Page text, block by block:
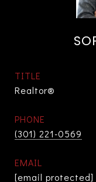
TITLE
Realtor®
PHONE
(301) 221-0569
EMAIL
[email protected]